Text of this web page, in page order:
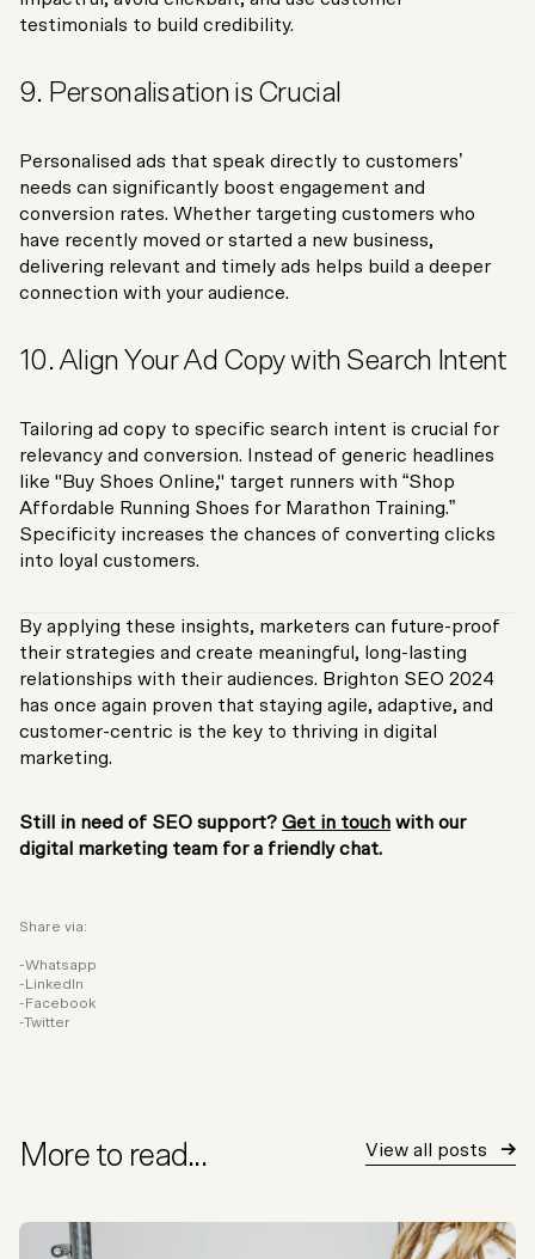
testimonials to build credibility.
9. Personalisation is Crucial
Personalised ads that speak directly to customers’
needs can significantly boost engagement and
conversion rates. Whether targeting customers who
have recently moved or started a new business,
delivering relevant and timely ads helps build a deeper
connection with your audience.
10. Align Your Ad Copy with Search Intent
Tailoring ad copy to specific search intent is crucial for
relevancy and conversion. Instead of generic headlines
like "Buy Shoes Online," target runners with “Shop
Affordable Running Shoes for Marathon Training.”
Specificity increases the chances of converting clicks
into loyal customers.
By applying these insights, marketers can future-proof
their strategies and create meaningful, long-lasting
relationships with their audiences. Brighton SEO 2024
has once again proven that staying agile, adaptive, and
customer-centric is the key to thriving in digital
marketing.
Still in need of SEO support? Get in touch with our
digital marketing team for a friendly chat.
Share via:
Whatsapp
LinkedIn
Facebook
Twitter
More to read... View all posts